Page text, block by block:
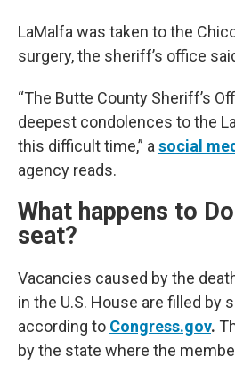
LaMalfa was taken to the
surgery, the sheriff’s office
“The Butte County Sheriff’s
deepest condolences to the
this difficult time,” a social
agency reads.
What happens to
seat?
Vacancies caused by the
in the U.S. House are filled by
according to Congress.gov.
by the state where the